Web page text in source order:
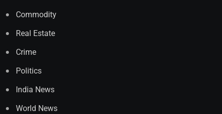
Commodity
Real Estate
Crime
Politics
India News
World News